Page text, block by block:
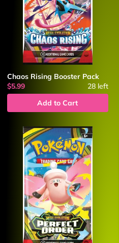
Chaos Rising Booster Pack
$5.99
28left
Add to Cart